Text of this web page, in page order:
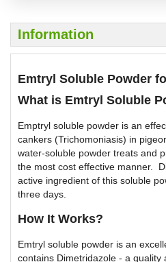
Information
Emtryl Soluble Powder
What is Emtryl Soluble
Emptryl soluble powder is an
cankers (Trichomoniasis) in
water-soluble powder treats and
the most cost effective manner.
active ingredient of this soluble
three days.
How It Works?
Emtryl soluble powder is an
contains Dimetridazole - a quality